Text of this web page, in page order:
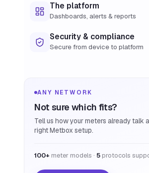
The platform
Dashboards, alerts & reports
Security & compliance
Secure from device to platform
ANY NETWORK
Not sure which fits?
Tell us how your meters already talk
right Metbox setup.
100+ meter models · 5 protocols